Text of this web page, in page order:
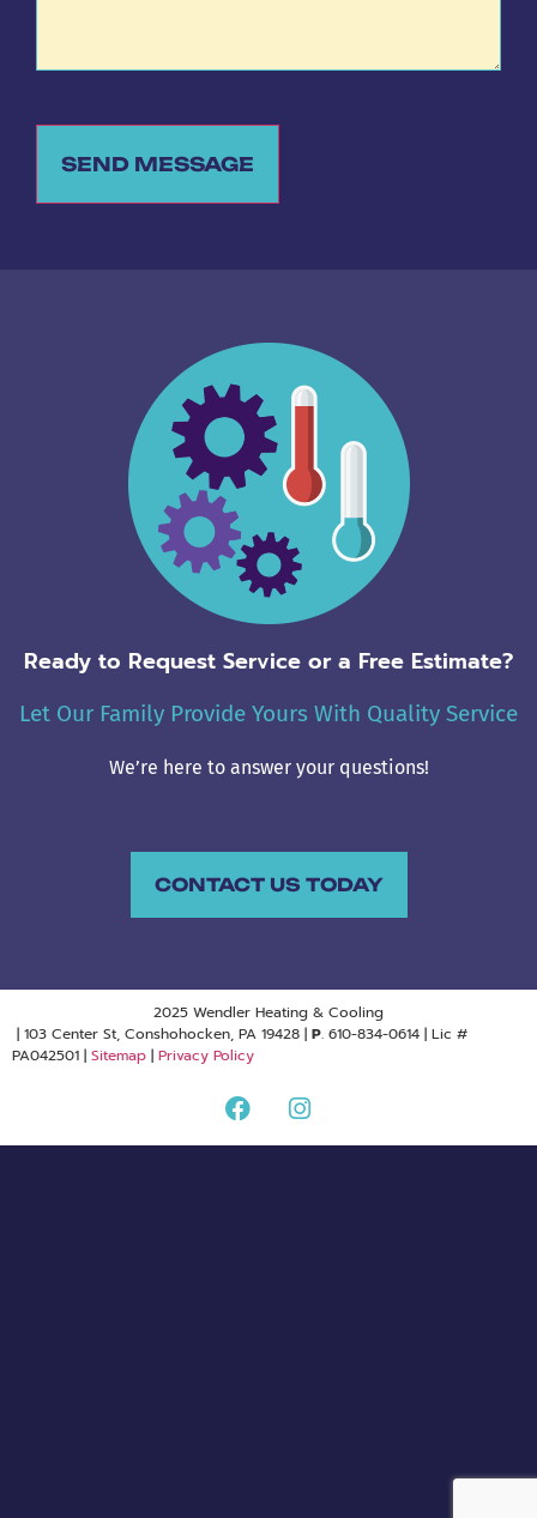
SEND MESSAGE
Ready to Request Service or a Free Estimate?
Let Our Family Provide Yours With Quality Service
We’re here to answer your questions!
CONTACT US TODAY
2025 Wendler Heating & Cooling
| 103 Center St, Conshohocken, PA 19428 | P. 610-834-0614 | Lic #
PA042501 | Sitemap | Privacy Policy